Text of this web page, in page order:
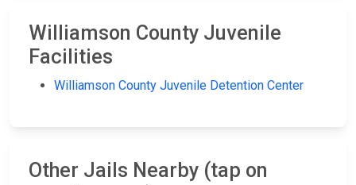
Williamson County Juvenile
Facilities
Williamson County Juvenile Detention Center
Other Jails Nearby (tap on